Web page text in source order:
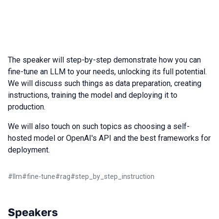
The speaker will step-by-step demonstrate how you can
fine-tune an LLM to your needs, unlocking its full potential.
We will discuss such things as data preparation, creating
instructions, training the model and deploying it to
production.
We will also touch on such topics as choosing a self-
hosted model or OpenAI's API and the best frameworks for
deployment.
# llm#fine-tune#rag#step_by_step_instruction
Speakers